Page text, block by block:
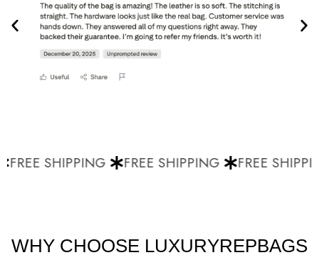
FREE SHIPPING FREE SHIPPING FREE
WHY CHOOSE LUXURYREPBAGS